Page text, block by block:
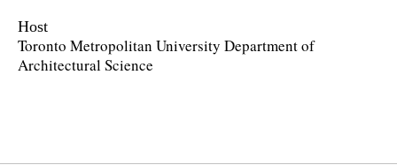
Host
Toronto Metropolitan University Department of
Architectural Science